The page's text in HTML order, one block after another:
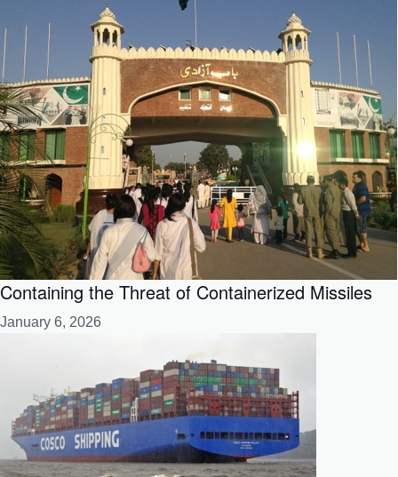
Containing the Threat of Containerized Missiles
January 6, 2026